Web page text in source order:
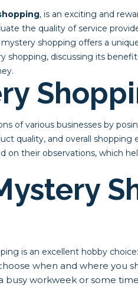
, is an exciting and
the quality of service
shopping offers a
shopping, discussing its
of various businesses by
quality, and overall shopping
on their observations, which
is an excellent hobby choice:
when and where you
workweek or some